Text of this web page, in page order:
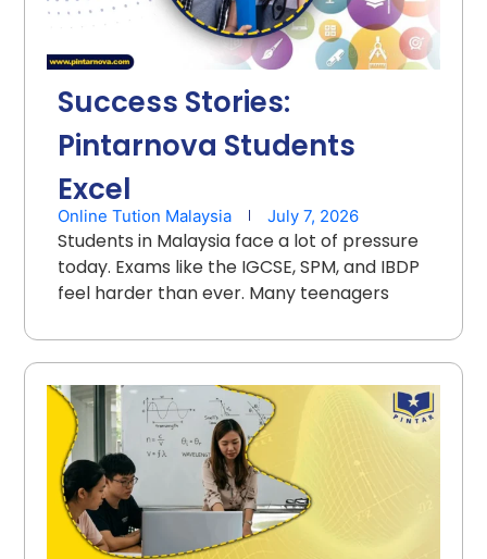
Success Stories:
Pintarnova Students
Excel
Online Tution Malaysia July 7, 2026
Students in Malaysia face a lot of pressure
today. Exams like the IGCSE, SPM, and IBDP
feel harder than ever. Many teenagers